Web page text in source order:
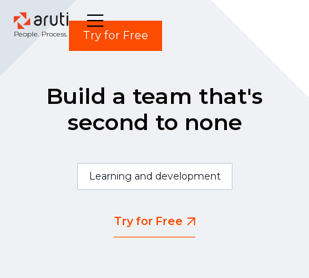
People. Process. Power.Try for Free
Build a team that's
second to none
Learning and development
Try for Free